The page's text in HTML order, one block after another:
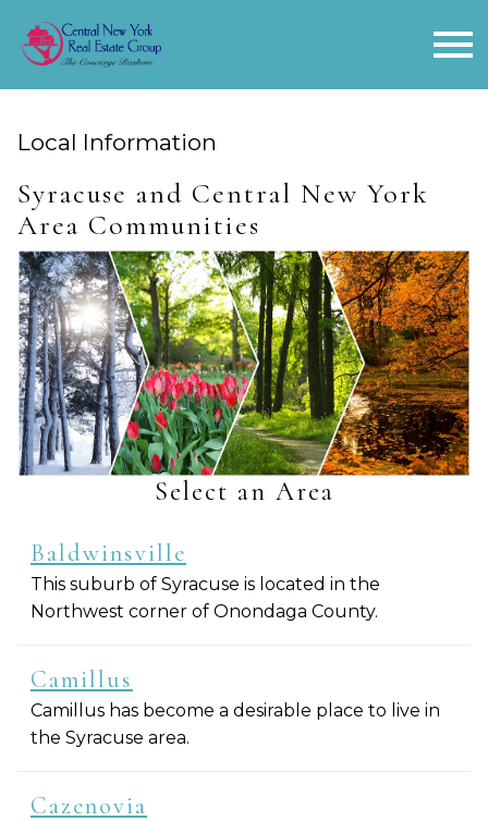
Local Information
Syracuse and Central New York
Area Communities
Select an Area
Baldwinsville
This suburb of Syracuse is located in the
Northwest corner of Onondaga County.
Camillus
Camillus has become a desirable place to live in
the Syracuse area.
Cazenovia